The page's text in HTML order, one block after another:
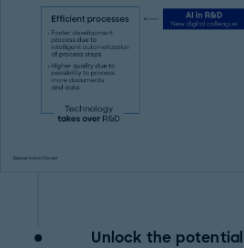
Unlock the potential